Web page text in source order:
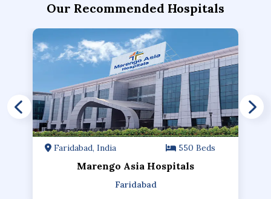
Our Recommended Hospitals
Faridabad, India 550 Beds
Marengo Asia Hospitals
Faridabad